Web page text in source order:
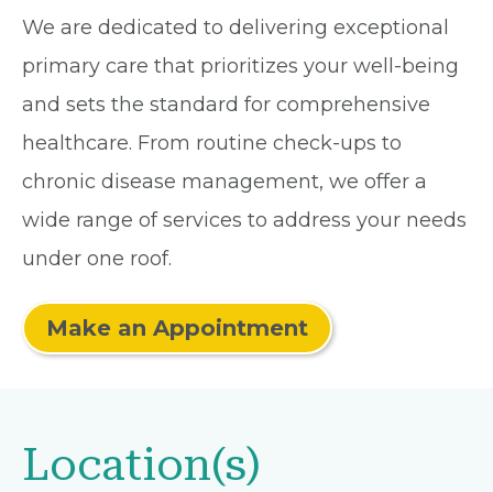
We are dedicated to delivering exceptional
primary care that prioritizes your well-being
and sets the standard for comprehensive
healthcare. From routine check-ups to
chronic disease management, we offer a
wide range of services to address your needs
under one roof.
Make an Appointment
Location(s)